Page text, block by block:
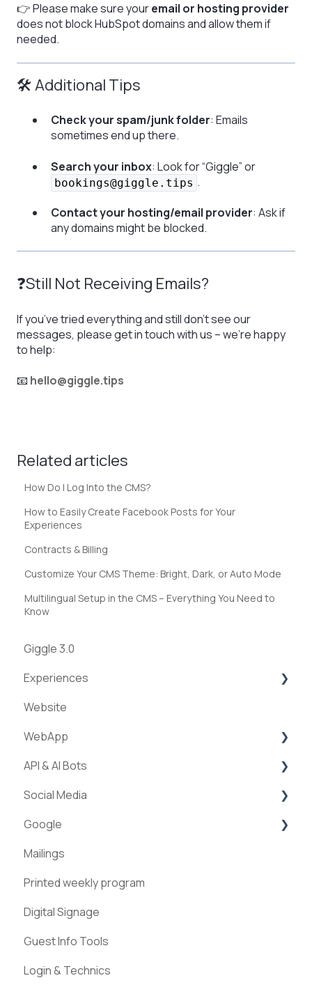
👉 Please make sure youremail or hosting provider
does not block HubSpot domains and allow them if
needed.
🛠 Additional Tips
Check your spam/junk folder: Emails
sometimes end up there.
Search your inbox: Look for “Giggle” or
bookings@giggle.tips .
Contact your hosting/email provider: Ask if
any domains might be blocked.
❓Still Not Receiving Emails?
If you’ve tried everything and still don’t see our
messages, please get in touch with us – we’re happy
to help:
📧 hello@giggle.tips
Related articles
How Do I Log Into the CMS?
How to Easily Create Facebook Posts for Your
Experiences
Contracts & Billing
Customize Your CMS Theme: Bright, Dark, or Auto Mode
Multilingual Setup in the CMS – Everything You Need to
Know
Giggle 3.0
Experiences
Creation of experiences
Categories
Requests & Bookings
Teams
Statistics
Website
WebApp
Streams
API & AI Bots
ExperienceAPI
AI Bots
Social Media
Facebook
Instagram
Pinterest
Google
Google Places
Mailings
Printed weekly program
Digital Signage
Guest Info Tools
Login & Technics